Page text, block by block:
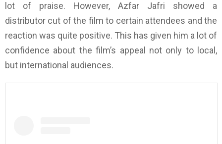
lot of praise. However, Azfar Jafri showed a
distributor cut of the film to certain attendees and the
reaction was quite positive. This has given him a lot of
confidence about the film’s appeal not only to local,
but international audiences.